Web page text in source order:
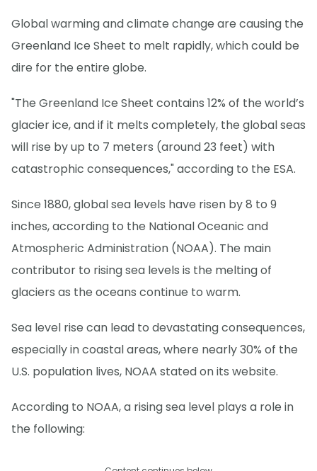
Global warming and climate change are causing the
Greenland Ice Sheet to melt rapidly, which could be
dire for the entire globe.
"The Greenland Ice Sheet contains 12% of the world’s
glacier ice, and if it melts completely, the global seas
will rise by up to 7 meters (around 23 feet) with
catastrophic consequences," according to the ESA.
Since 1880, global sea levels have risen by 8 to 9
inches, according to the National Oceanic and
Atmospheric Administration (NOAA). The main
contributor to rising sea levels is the melting of
glaciers as the oceans continue to warm.
Sea level rise can lead to devastating consequences,
especially in coastal areas, where nearly 30% of the
U.S. population lives, NOAA stated on its website.
According to NOAA, a rising sea level plays a role in
the following: